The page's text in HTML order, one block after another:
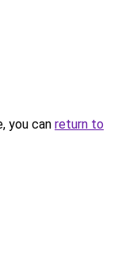
you can return to